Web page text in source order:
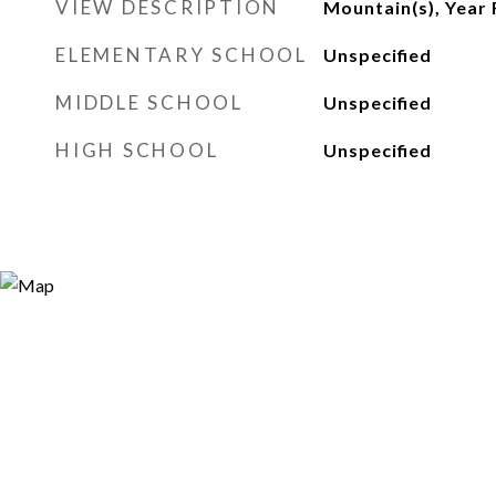
VIEW DESCRIPTION Mountain(s), Year
ELEMENTARY SCHOOL Unspecified
MIDDLE SCHOOL Unspecified
HIGH SCHOOL Unspecified